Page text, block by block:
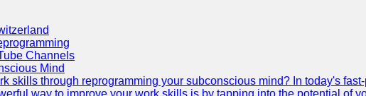
Channels
Mind
skills through reprogramming your subconscious mind? In today's
way to improve your work skills is by tapping into the potential of